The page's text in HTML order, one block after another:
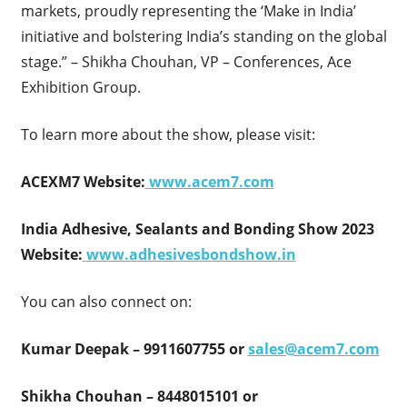
markets, proudly representing the ‘Make in India’
initiative and bolstering India’s standing on the global
stage.” – Shikha Chouhan, VP – Conferences, Ace
Exhibition Group.
To learn more about the show, please visit:
ACEXM7 Website: www.acem7.com
India Adhesive, Sealants and Bonding Show 2023
Website: www.adhesivesbondshow.in
You can also connect on:
Kumar Deepak – 9911607755 orsales@acem7.com
Shikha Chouhan – 8448015101 or